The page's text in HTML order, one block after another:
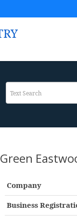
Green
Company
Business